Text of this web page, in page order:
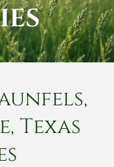
Texas